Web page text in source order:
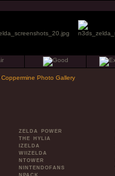
Coppermine Photo Gallery
ZELDA POWER
THE HYLIA
IZELDA
WIIZELDA
NTOWER
NINTENDOFANS